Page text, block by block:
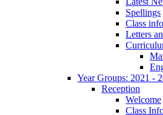
Spellings
Class
Letters
Year Groups: 2021 -
Reception
Welcome
Class